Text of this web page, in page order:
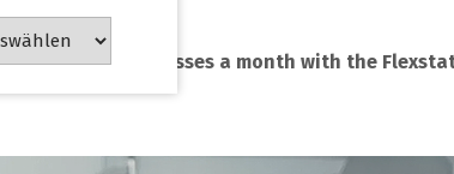
over 37,000 glasses a month with the